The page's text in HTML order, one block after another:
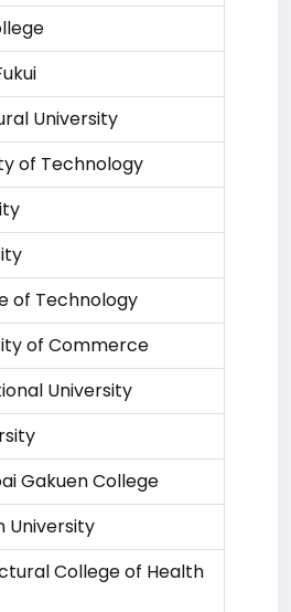
University
of Technology
of Technology
of Commerce
University
Gakuen College
University
College of Health